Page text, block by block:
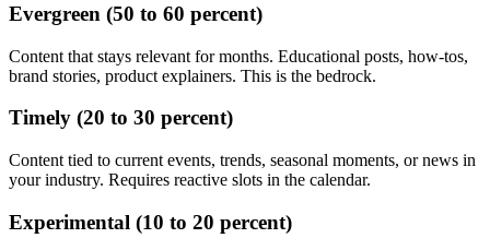
Evergreen (50 to 60 percent)
Content that stays relevant for months. Educational posts, how-tos,
brand stories, product explainers. This is the bedrock.
Timely (20 to 30 percent)
Content tied to current events, trends, seasonal moments, or news in
your industry. Requires reactive slots in the calendar.
Experimental (10 to 20 percent)